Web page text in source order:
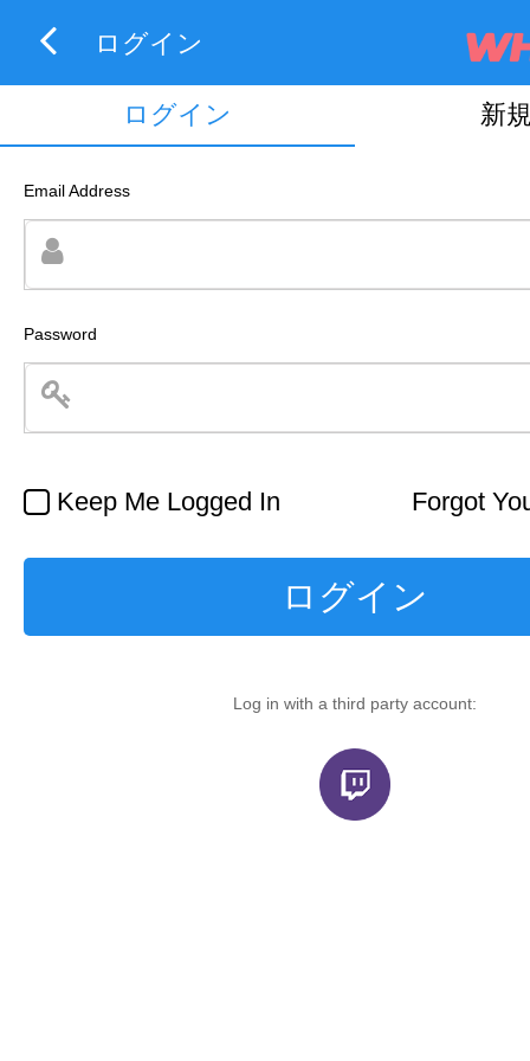
ログイン
ログイン 新
Email Address
Password
Keep Me Logged In Forgot
ログイン
Log in with a third party account: